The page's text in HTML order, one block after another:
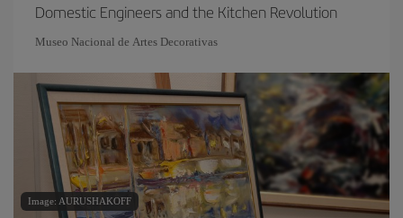
Domestic Engineers and the Kitchen Revolution
Museo Nacional de Artes Decorativas
Image: AURUSHAKOFF